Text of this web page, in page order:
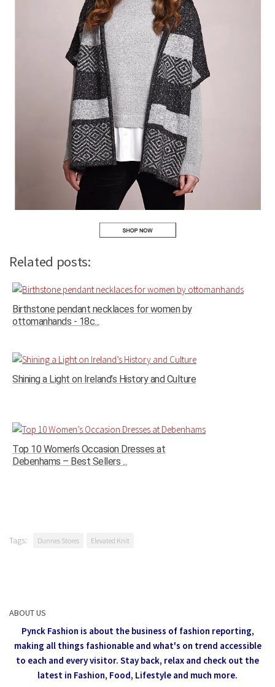
Related posts:
Birthstone pendant necklaces for women by
ottomanhands - 18c...
Shining a Light on Ireland’s History and Culture
Top 10 Women’s Occasion Dresses at
Debenhams – Best Sellers ...
Tags: Dunnes Stores Elevated Knit
ABOUT US
Pynck Fashion is about the business of fashion reporting,
making all things fashionable and what's on trend accessible
to each and every visitor. Stay back, relax and check out the
latest in Fashion, Food, Lifestyle and much more.